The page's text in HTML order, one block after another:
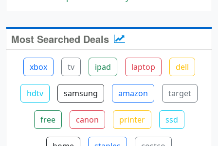
Most Searched Deals
xbox tv ipad laptop dell
hdtv samsung amazon target
free canon printer ssd